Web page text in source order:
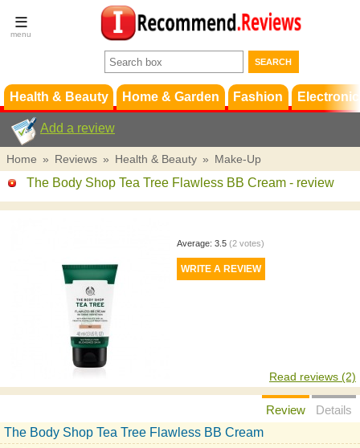
Terms &
Conditions
Support
Health & Beauty Home & Garden Fashion
Add a review
Home » Reviews » Health & Beauty » Make-Up
The Body Shop Tea Tree Flawless BB Cream - review
Average: 3.5 (2votes)
Read reviews (2)
Review
Details
The Body Shop Tea Tree Flawless BB Cream